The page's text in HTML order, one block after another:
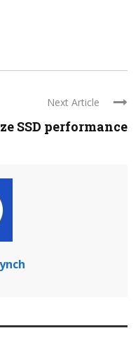
Next Article
SSD performance